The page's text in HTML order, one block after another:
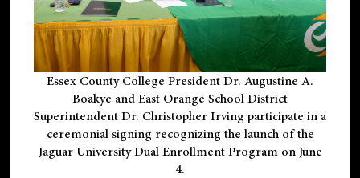
Essex County College President Dr. Augustine A.
Boakye and East Orange School District
Superintendent Dr. Christopher Irving participate in a
ceremonial signing recognizing the launch of the
Jaguar University Dual Enrollment Program on June
4.